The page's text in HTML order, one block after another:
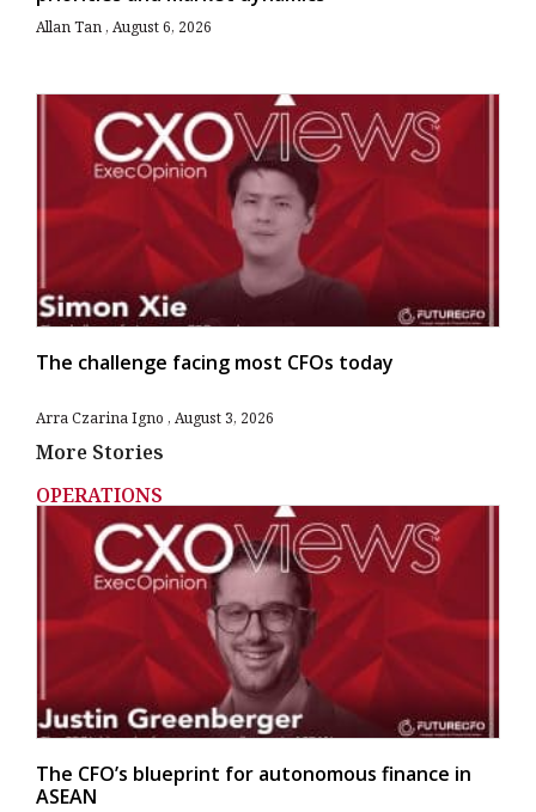
Allan Tan August 6, 2026
The challenge facing most CFOs today
Arra Czarina Igno August 3, 2026
More Stories
OPERATIONS
The CFO’s blueprint for autonomous finance in
ASEAN